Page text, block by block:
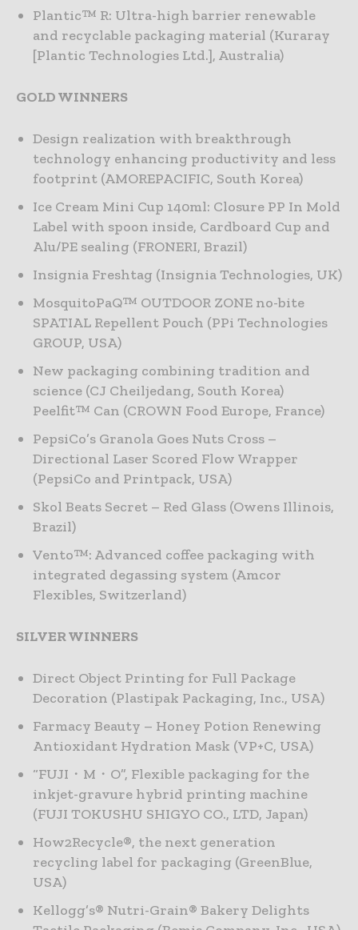
Plantic™ R: Ultra-high barrier renewable
and recyclable packaging material (Kuraray
[Plantic Technologies Ltd.], Australia)
GOLD WINNERS
Design realization with breakthrough
technology enhancing productivity and less
footprint (AMOREPACIFIC, South Korea)
Ice Cream Mini Cup 140ml: Closure PP In Mold
Label with spoon inside, Cardboard Cup and
Alu/PE sealing (FRONERI, Brazil)
Insignia Freshtag (Insignia Technologies, UK)
MosquitoPaQ™ OUTDOOR ZONE no-bite
SPATIAL Repellent Pouch (PPi Technologies
GROUP, USA)
New packaging combining tradition and
science (CJ Cheiljedang, South Korea)
Peelfit™ Can (CROWN Food Europe, France)
PepsiCo’s Granola Goes Nuts Cross –
Directional Laser Scored Flow Wrapper
(PepsiCo and Printpack, USA)
Skol Beats Secret – Red Glass (Owens Illinois,
Brazil)
Vento™: Advanced coffee packaging with
integrated degassing system (Amcor
Flexibles, Switzerland)
SILVER WINNERS
Direct Object Printing for Full Package
Decoration (Plastipak Packaging, Inc., USA)
Farmacy Beauty – Honey Potion Renewing
Antioxidant Hydration Mask (VP+C, USA)
“FUJI・M・O”, Flexible packaging for the
inkjet-gravure hybrid printing machine
(FUJI TOKUSHU SHIGYO CO., LTD, Japan)
How2Recycle®, the next generation
recycling label for packaging (GreenBlue,
USA)
Kellogg’s® Nutri-Grain® Bakery Delights